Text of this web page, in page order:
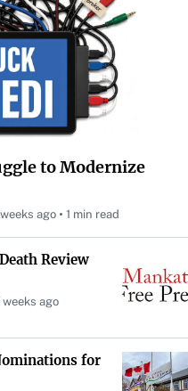
to Modernize
ago 1 min read
Review
weeks ago
for